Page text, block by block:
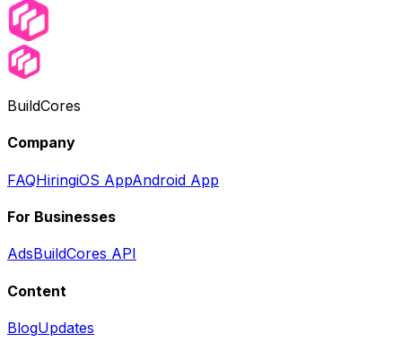
BuildCores
Company
FAQHiringiOS AppAndroid App
For Businesses
AdsBuildCores API
Content
BlogUpdates